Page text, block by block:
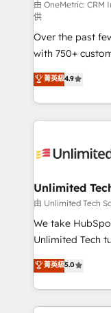
HubSpot CRM
RevOps
customer
optimize the
retention—by
inefficiencies.
strategies, we
maximize
由 OneMetric: CRM
供
Over the past
with 750+
healthcare, real
150+ HubSpot-
solutions to
Our Expertise 🔹 Onboarding & Implementation:
tailored to your GTM
from other
downtime. 🔹 RevOps Strategy: Align teams,
processes, and
Integrations:
tailored apps,
SOC 2 Type II
菁英級4.9
Unlimited
由 Unlimited Tech
We take
Unlimited Tech
processes into a
engine. We
technical
cleaner data,
菁英級5.0